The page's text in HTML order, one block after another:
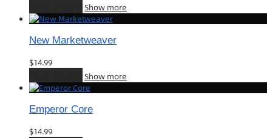
Show more
New Marketweaver
$14.99
Show more
Emperor Core
$14.99